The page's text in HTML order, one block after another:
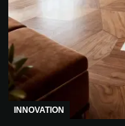
INNOVATION